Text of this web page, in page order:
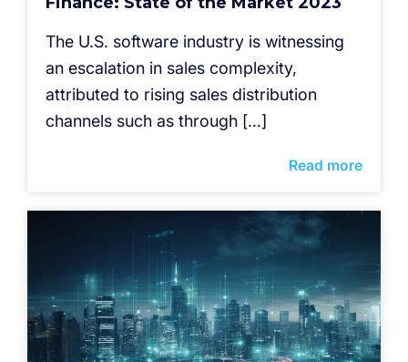
The U.S. software industry is witnessing
an escalation in sales complexity,
attributed to rising sales distribution
channels such as through […]
Read more